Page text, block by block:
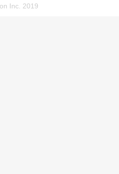
Inc. 2019